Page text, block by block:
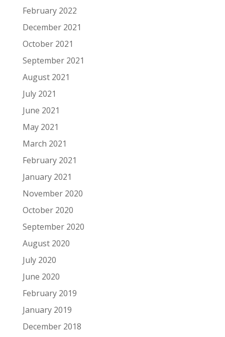
February 2022
December 2021
October 2021
September 2021
August 2021
July 2021
June 2021
May 2021
March 2021
February 2021
January 2021
November 2020
October 2020
September 2020
August 2020
July 2020
June 2020
February 2019
January 2019
December 2018